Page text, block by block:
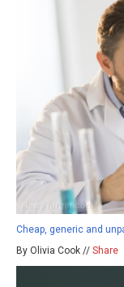
Cheap, generic and
By Olivia Cook // Share